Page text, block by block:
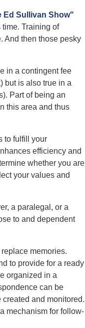
Ed Sullivan Show"
Training of
And then those pesky
in a contingent fee
but is also true in a
Part of being an
this area and thus
to fulfill your
efficiency and
whether you are
your values and
a paralegal, or a
to and dependent
memories.
to provide for a ready
organized in a
can be
and monitored.
mechanism for follow-